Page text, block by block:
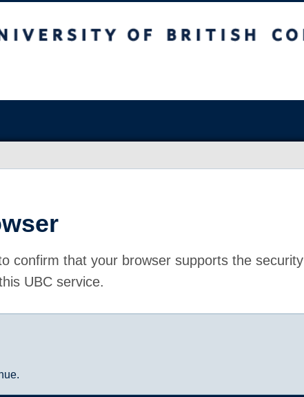
confirm that your browser supports the security
UBC service.